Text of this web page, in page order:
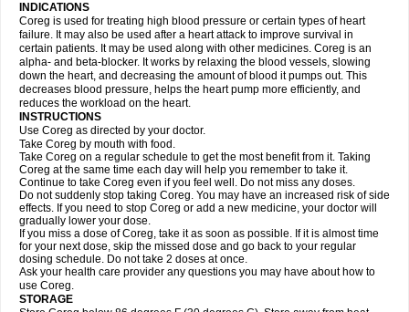
INDICATIONS
Coreg is used for treating high blood pressure or certain types of heart
failure. It may also be used after a heart attack to improve survival in
certain patients. It may be used along with other medicines. Coreg is an
alpha- and beta-blocker. It works by relaxing the blood vessels, slowing
down the heart, and decreasing the amount of blood it pumps out. This
decreases blood pressure, helps the heart pump more efficiently, and
reduces the workload on the heart.
INSTRUCTIONS
Use Coreg as directed by your doctor.
Take Coreg by mouth with food.
Take Coreg on a regular schedule to get the most benefit from it. Taking
Coreg at the same time each day will help you remember to take it.
Continue to take Coreg even if you feel well. Do not miss any doses.
Do not suddenly stop taking Coreg. You may have an increased risk of side
effects. If you need to stop Coreg or add a new medicine, your doctor will
gradually lower your dose.
If you miss a dose of Coreg, take it as soon as possible. If it is almost time
for your next dose, skip the missed dose and go back to your regular
dosing schedule. Do not take 2 doses at once.
Ask your health care provider any questions you may have about how to
use Coreg.
STORAGE